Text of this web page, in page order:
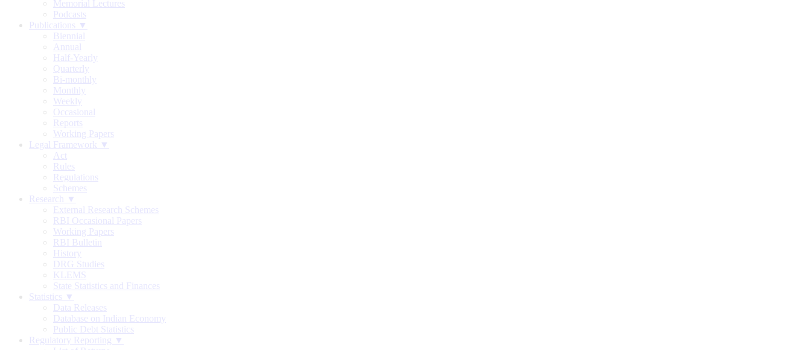
Memorial Lectures
Podcasts
Publications ▼
Biennial
Annual
Half-Yearly
Quarterly
Bi-monthly
Monthly
Weekly
Occasional
Reports
Working Papers
Legal Framework ▼
Act
Rules
Regulations
Schemes
Research ▼
External Research Schemes
RBI Occasional Papers
Working Papers
RBI Bulletin
History
DRG Studies
KLEMS
State Statistics and Finances
Statistics ▼
Data Releases
Database on Indian Economy
Public Debt Statistics
Regulatory Reporting ▼